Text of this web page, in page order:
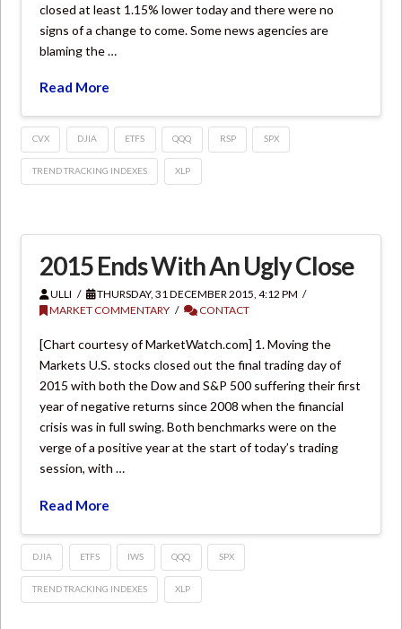
closed at least 1.15% lower today and there were no
signs of a change to come. Some news agencies are
blaming the …
Read More
CVX DJIA ETFS QQQ RSP SPX
TREND TRACKING INDEXES XLP
2015 Ends With An Ugly Close
ULLI
THURSDAY, 31 DECEMBER 2015, 4:12 PM
MARKET COMMENTARY
CONTACT
[Chart courtesy of MarketWatch.com] 1. Moving the
Markets U.S. stocks closed out the final trading day of
2015 with both the Dow and S&P 500 suffering their first
year of negative returns since 2008 when the financial
crisis was in full swing. Both benchmarks were on the
verge of a positive year at the start of today’s trading
session, with …
Read More
DJIA ETFS IWS QQQ SPX
TREND TRACKING INDEXES XLP